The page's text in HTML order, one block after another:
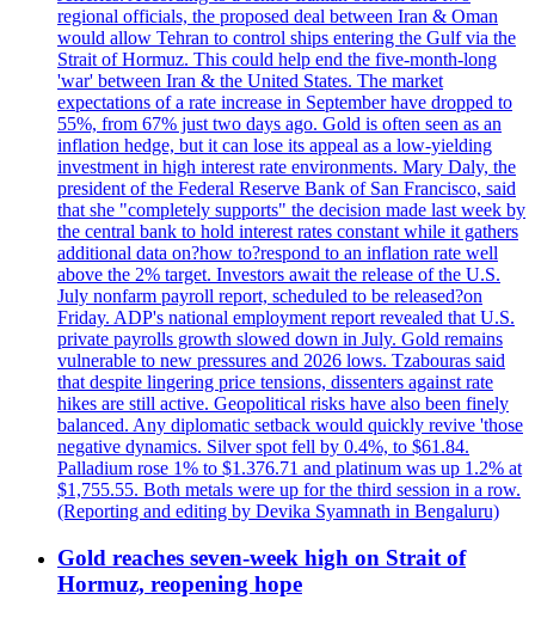
regional officials, the proposed deal between Iran & Oman
would allow Tehran to control ships entering the Gulf via the
Strait of Hormuz. This could help end the five-month-long
'war' between Iran & the United States. The market
expectations of a rate increase in September have dropped to
55%, from 67% just two days ago. Gold is often seen as an
inflation hedge, but it can lose its appeal as a low-yielding
investment in high interest rate environments. Mary Daly, the
president of the Federal Reserve Bank of San Francisco, said
that she "completely supports" the decision made last week by
the central bank to hold interest rates constant while it gathers
additional data on?how to?respond to an inflation rate well
above the 2% target. Investors await the release of the U.S.
July nonfarm payroll report, scheduled to be released?on
Friday. ADP's national employment report revealed that U.S.
private payrolls growth slowed down in July. Gold remains
vulnerable to new pressures and 2026 lows. Tzabouras said
that despite lingering price tensions, dissenters against rate
hikes are still active. Geopolitical risks have also been finely
balanced. Any diplomatic setback would quickly revive 'those
negative dynamics. Silver spot fell by 0.4%, to $61.84.
Palladium rose 1% to $1.376.71 and platinum was up 1.2% at
$1,755.55. Both metals were up for the third session in a row.
(Reporting and editing by Devika Syamnath in Bengaluru)
Gold reaches seven-week high on Strait of
Hormuz, reopening hope